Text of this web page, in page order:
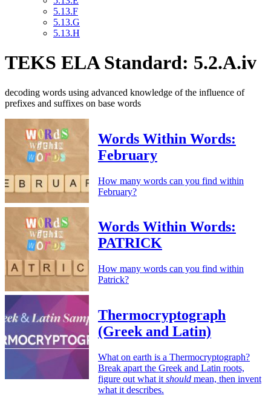
5.13.F
5.13.G
5.13.H
TEKS ELA Standard: 5.2.A.iv
decoding words using advanced knowledge of the influence of
prefixes and suffixes on base words
Words Within Words:
February
How many words can you find within
February?
Words Within Words:
PATRICK
How many words can you find within
Patrick?
Thermocryptograph
(Greek and Latin)
What on earth is a Thermocryptograph?
Break apart the Greek and Latin roots,
figure out what it should mean, then invent
what it describes.